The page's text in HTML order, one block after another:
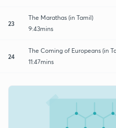
23
The Marathas (in Tamil)
9:43mins
24
The Coming of Europeans (in
11:47mins